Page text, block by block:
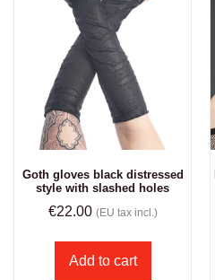
Goth gloves black distressed
style with slashed holes
€22.00 (EU tax incl.)
Add to cart